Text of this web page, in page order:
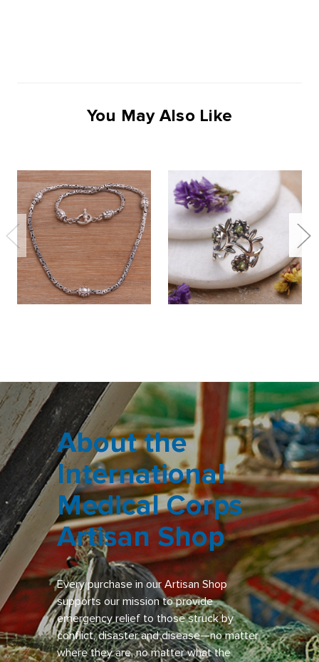
You May Also Like
About the
International
Medical Corps
Artisan Shop
Every purchase in our Artisan Shop
supports our mission to provide
emergency relief to those struck by
conflict, disaster and disease—no matter
where they are, no matter what the